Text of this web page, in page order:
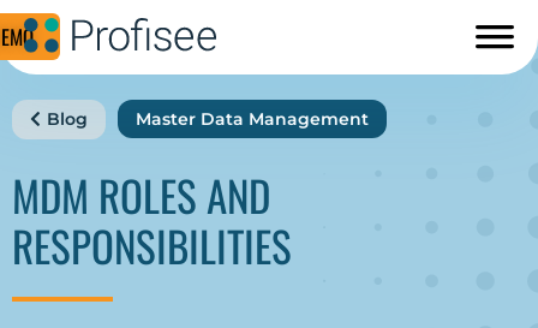
Blog Master Data Management
MDM ROLES AND
RESPONSIBILITIES